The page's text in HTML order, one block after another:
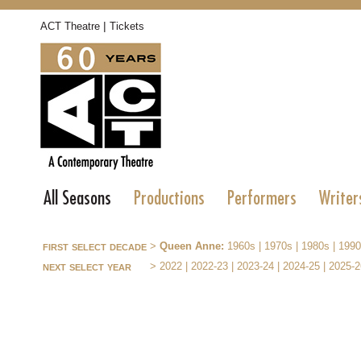
ACT Theatre | Tickets
All Seasons Productions Performers
first select decade > Queen Anne: 1960s 1970s 1980s
next select year > 2022 2022-23 2023-24 2024-25 2025-